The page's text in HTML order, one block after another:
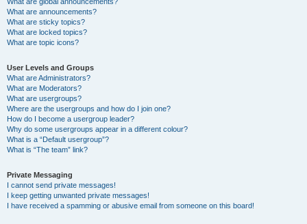
What are announcements?
What are sticky topics?
What are locked topics?
What are topic icons?
User Levels and Groups
What are Administrators?
What are Moderators?
What are usergroups?
Where are the usergroups and how do I join one?
How do I become a usergroup leader?
Why do some usergroups appear in a different colour?
What is a “Default usergroup”?
What is “The team” link?
Private Messaging
I cannot send private messages!
I keep getting unwanted private messages!
I have received a spamming or abusive email from someone on this board!